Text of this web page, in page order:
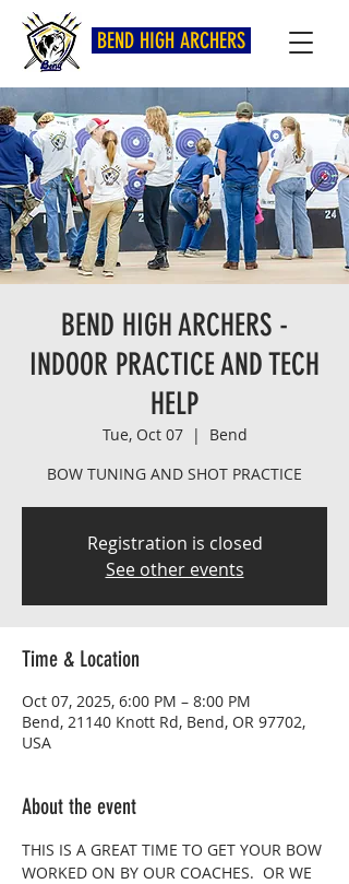
BEND HIGH ARCHERS
BEND HIGH ARCHERS -
INDOOR PRACTICE AND TECH
HELP
Tue, Oct 07
  |
Bend
BOW TUNING AND SHOT PRACTICE
Registration is closed
See other events
Time & Location
Oct 07, 2025, 6:00 PM – 8:00 PM
Bend, 21140 Knott Rd, Bend, OR 97702,
USA
About the event
THIS IS A GREAT TIME TO GET YOUR BOW
WORKED ON BY OUR COACHES.  OR WE